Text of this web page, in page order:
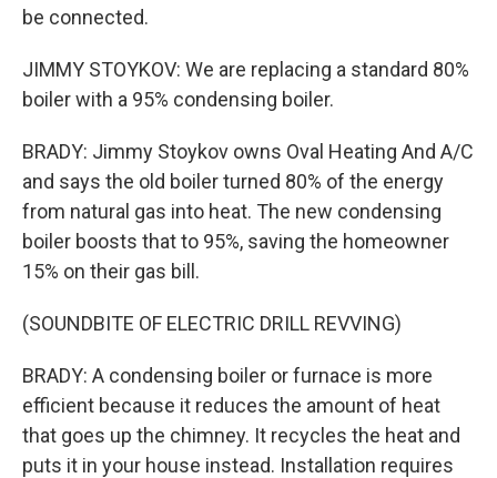
be connected.
JIMMY STOYKOV: We are replacing a standard 80%
boiler with a 95% condensing boiler.
BRADY: Jimmy Stoykov owns Oval Heating And A/C
and says the old boiler turned 80% of the energy
from natural gas into heat. The new condensing
boiler boosts that to 95%, saving the homeowner
15% on their gas bill.
(SOUNDBITE OF ELECTRIC DRILL REVVING)
BRADY: A condensing boiler or furnace is more
efficient because it reduces the amount of heat
that goes up the chimney. It recycles the heat and
puts it in your house instead. Installation requires